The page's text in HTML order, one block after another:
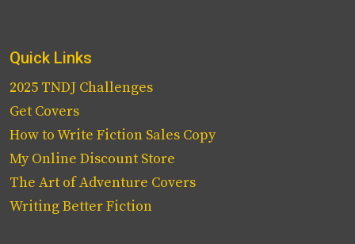
Quick Links
2025 TNDJ Challenges
Get Covers
How to Write Fiction Sales Copy
My Online Discount Store
The Art of Adventure Covers
Writing Better Fiction